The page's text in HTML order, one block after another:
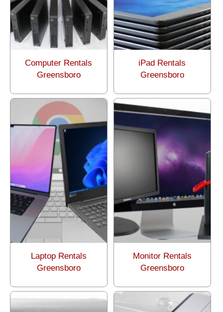
Computer Rentals
Greensboro
iPad Rentals
Greensboro
Laptop Rentals
Greensboro
Monitor Rentals
Greensboro